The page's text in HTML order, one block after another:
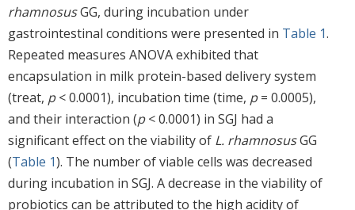
rhamnosusGG, during incubation under
gastrointestinal conditions were presented in Table 1.
Repeated measures ANOVA exhibited that
encapsulation in milk protein-based delivery system
(treat, p< 0.0001), incubation time (time, p= 0.0005),
and their interaction (p< 0.0001) in SGJ had a
significant effect on the viability of L. rhamnosusGG
(Table 1). The number of viable cells was decreased
during incubation in SGJ. A decrease in the viability of
probiotics can be attributed to the high acidity of